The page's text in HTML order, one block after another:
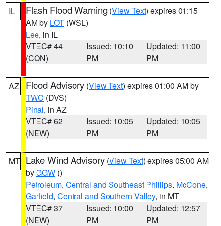
IL Flash Flood Warning (View Text) expires 01:15
AM by LOT (WSL)
Lee, in IL
VTEC# 44
(CON)
Issued: 10:10
PM
Updated: 11:00
PM
AZ Flood Advisory (View Text) expires 01:00 AM by
TWC (DVS)
Pinal, in AZ
VTEC# 62
(NEW)
Issued: 10:05
PM
Updated: 10:05
PM
MT Lake Wind Advisory (View Text) expires 05:00 AM
byGGW ()
Petroleum, Central and Southeast Phillips, McCone,
Garfield, Central and Southern Valley, in MT
VTEC# 37
(NEW)
Issued: 10:00
PM
Updated: 12:57
PM